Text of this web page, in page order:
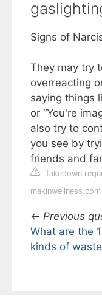
Signs of
They may try
overreacting
saying things
or “You're
also try to
you see by
friends and
Takedown
makinwellness.com
← Previous
What are the
kinds of